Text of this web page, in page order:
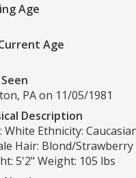
Age
Age
PA on 11/05/1981
Description
White Ethnicity:
Hair: Blond/Strawberry
5'2" Weight: 105 lbs